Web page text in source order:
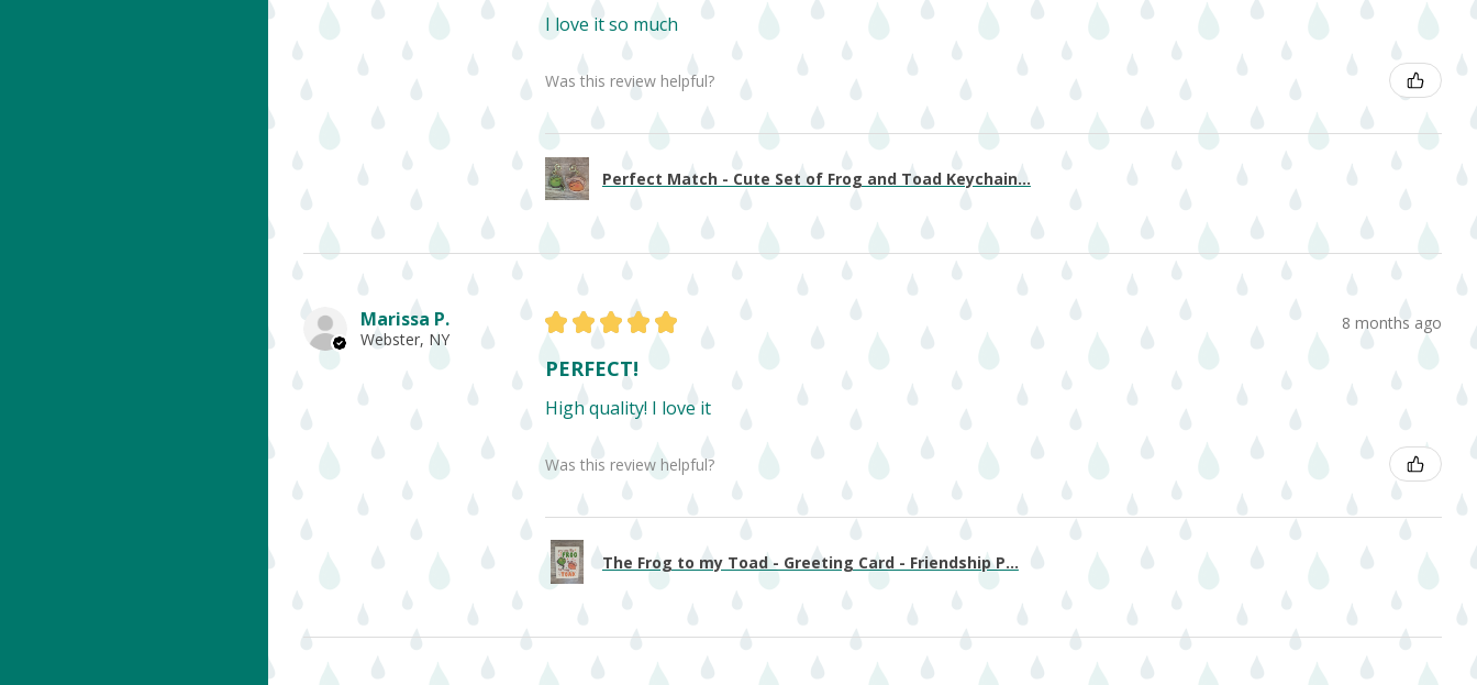
I love it so much
Was this review helpful?
Perfect Match - Cute Set of Frog and Toad Keychain...
Marissa P.
Webster, NY
★ ★ ★ ★ ★ 8 months ago
PERFECT!
High quality! I love it
Was this review helpful?
The Frog to my Toad - Greeting Card - Friendship P...